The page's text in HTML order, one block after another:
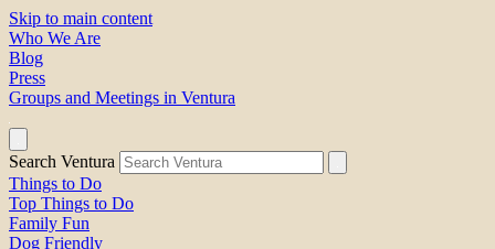
Skip to main content
Who We Are
Blog
Press
Groups and Meetings in Ventura
Search Ventura
Things to Do
Top Things to Do
Family Fun
Dog Friendly